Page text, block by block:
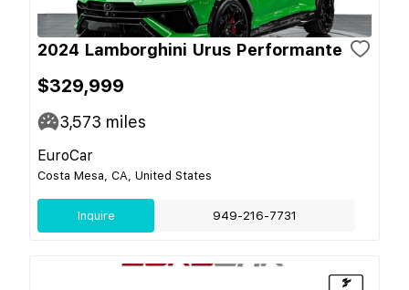
2024 Lamborghini Urus Performante
$329,999
3,573 miles
EuroCar
Costa Mesa, CA, United States
Inquire 949-216-7731